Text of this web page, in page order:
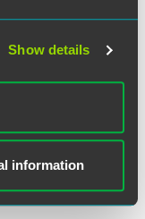
Show details
information
This unfortunate
build a record on
In 2003, the FCC
whether it should
operations for
proceeding was